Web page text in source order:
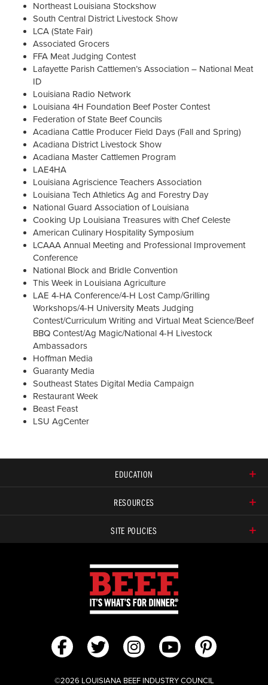
Northeast Louisiana Stockshow
South Central District Livestock Show
LCA (State Fair)
Associated Grocers
FFA Meat Judging Contest
Lafayette Parish Cattlemen’s Association – National Meat
ID
Louisiana Radio Network
Louisiana 4H Foundation Beef Poster Contest
Federation of State Beef Councils
Acadiana Cattle Producer Field Days (Fall and Spring)
Acadiana District Livestock Show
Acadiana Master Cattlemen Program
LAE4HA
Louisiana Agriscience Teachers Association
Louisiana Tech Athletics Ag and Forestry Day
National Guard Association of Louisiana
Cooking Up Louisiana Treasures with Chef Celeste
American Culinary Hospitality Symposium
LCAAA Annual Meeting and Professional Improvement
Conference
National Block and Bridle Convention
This Week in Louisiana Agriculture
LAE 4-HA Conference/4-H Lost Camp/Grilling
Workshops/4-H University Meats Judging
Contest/Curriculum Writing and Virtual Meat Science/Beef
BBQ Contest/Ag Magic/National 4-H Livestock
Ambassadors
Hoffman Media
Guaranty Media
Southeast States Digital Media Campaign
Restaurant Week
Beast Feast
LSU AgCenter
EDUCATION
RESOURCES
SITE POLICIES
©2026 LOUISIANA BEEF INDUSTRY COUNCIL